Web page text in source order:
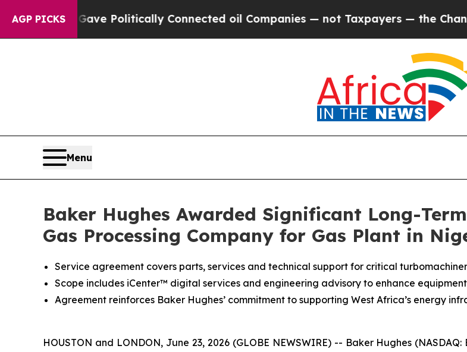
AGP PICKS
Gave Politically Connected oil Companies — not Taxpayers — the Chance to
Menu
Baker Hughes Awarded Significant Long-
Gas Processing Company for Gas Plant in
Service agreement covers parts, services and technical support for critical
Scope includes iCenter™ digital services and engineering advisory to enhance
Agreement reinforces Baker Hughes’ commitment to supporting West Africa’s energy
HOUSTON and LONDON, June 23, 2026 (GLOBE NEWSWIRE) -- Baker Hughes